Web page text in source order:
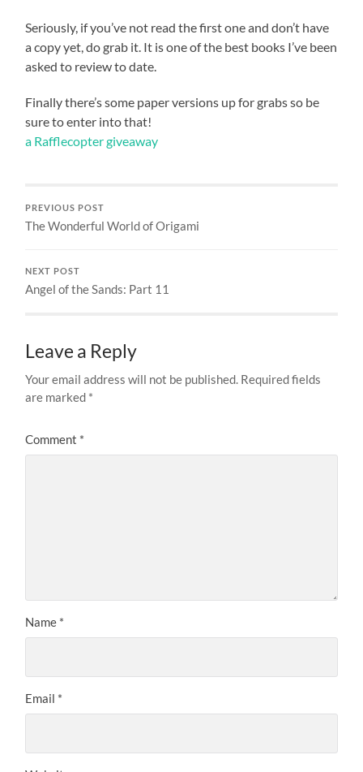
Seriously, if you’ve not read the first one and don’t have
a copy yet, do grab it. It is one of the best books I’ve been
asked to review to date.
Finally there’s some paper versions up for grabs so be
sure to enter into that!
a Rafflecopter giveaway
PREVIOUS POST
The Wonderful World of Origami
NEXT POST
Angel of the Sands: Part 11
Leave a Reply
Your email address will not be published. Required fields
are marked *
Comment *
Name *
Email *